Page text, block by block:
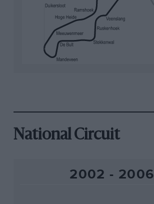
National Circuit
2002 - 2006